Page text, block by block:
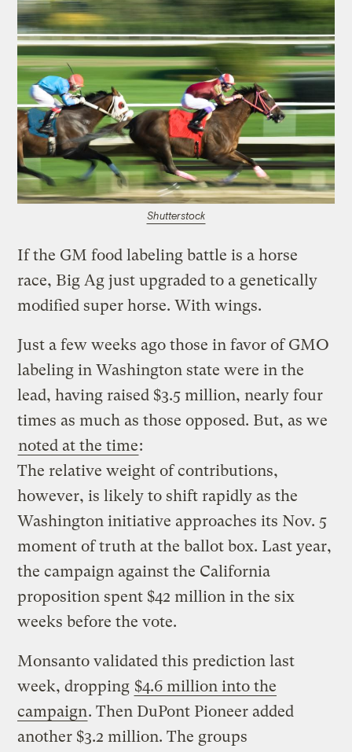
Shutterstock
If the GM food labeling battle is a horse
race, Big Ag just upgraded to a genetically
modified super horse. With wings.
Just a few weeks ago those in favor of GMO
labeling in Washington state were in the
lead, having raised $3.5 million, nearly four
times as much as those opposed. But, as we
noted at the time:
The relative weight of contributions,
however, is likely to shift rapidly as the
Washington initiative approaches its Nov. 5
moment of truth at the ballot box. Last year,
the campaign against the California
proposition spent $42 million in the six
weeks before the vote.
Monsanto validated this prediction last
week, dropping $4.6 million into the
campaign. Then DuPont Pioneer added
another $3.2 million. The groups